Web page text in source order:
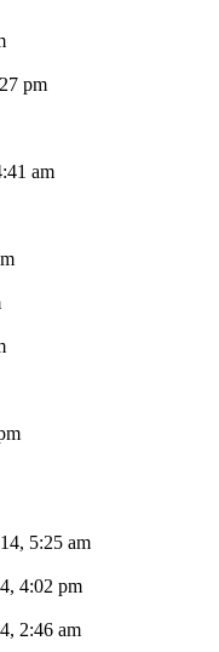
pm
am
5:25 am
4:02 pm
2:46 am